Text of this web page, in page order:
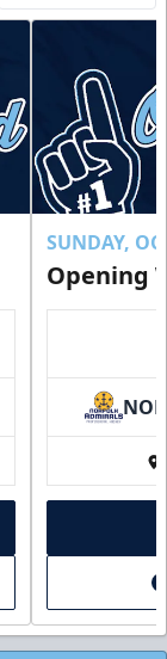
SUNDAY,
Opening
NOR